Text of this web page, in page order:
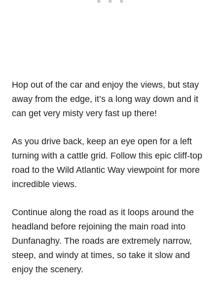
Hop out of the car and enjoy the views, but stay
away from the edge, it’s a long way down and it
can get very misty very fast up there!
As you drive back, keep an eye open for a left
turning with a cattle grid. Follow this epic cliff-top
road to the Wild Atlantic Way viewpoint for more
incredible views.
Continue along the road as it loops around the
headland before rejoining the main road into
Dunfanaghy. The roads are extremely narrow,
steep, and windy at times, so take it slow and
enjoy the scenery.